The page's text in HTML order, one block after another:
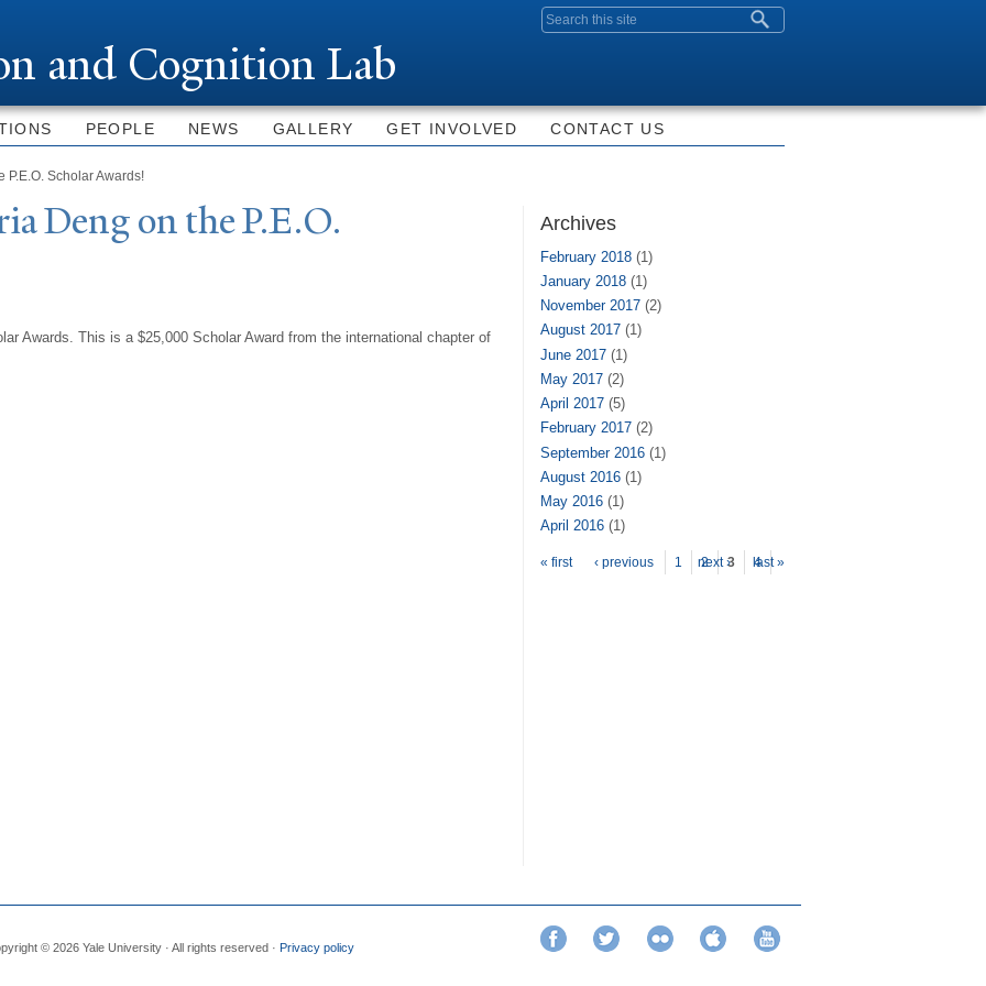
Search form
and Cognition Lab
PEOPLE NEWS GALLERY GET INVOLVED CONTACT US
Scholar Awards!
Deng on the P.E.O.
Awards. This is a $25,000 Scholar Award from the international chapter of
Archives
February 2018 (1)
January 2018 (1)
November 2017 (2)
August 2017 (1)
June 2017 (1)
May 2017 (2)
April 2017 (5)
February 2017 (2)
September 2016 (1)
August 2016 (1)
May 2016 (1)
April 2016 (1)
Pages
« first ‹ previous 1 2 3 4
next › last »
© 2026 Yale University · All rights reserved · Privacy policy
Facebook Twitter Flickr iTunes YouTube